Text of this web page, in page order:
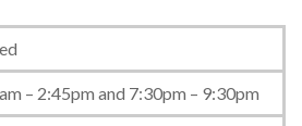
– 2:45pm and 7:30pm – 9:30pm